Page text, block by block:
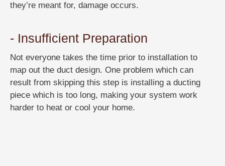
they’re meant for, damage occurs.
- Insufficient Preparation
Not everyone takes the time prior to installation to
map out the duct design. One problem which can
result from skipping this step is installing a ducting
piece which is too long, making your system work
harder to heat or cool your home.